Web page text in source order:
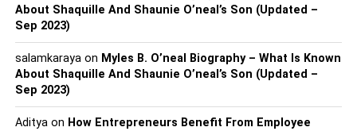
About Shaquille And Shaunie O’neal’s Son (Updated –
Sep 2023)
salamkarayaon Myles B. O’neal Biography – What Is Known
About Shaquille And Shaunie O’neal’s Son (Updated –
Sep 2023)
Adityaon How Entrepreneurs Benefit From Employee